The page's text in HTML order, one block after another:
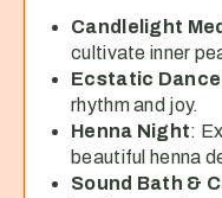
Candlelight
cultivate inner
Ecstatic Dance
rhythm and joy.
Henna Night:
beautiful henna
Sound Bath &